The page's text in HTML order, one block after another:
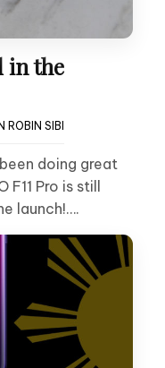
in the
ROBIN SIBI
doing great
F11 Pro is still
launch!….